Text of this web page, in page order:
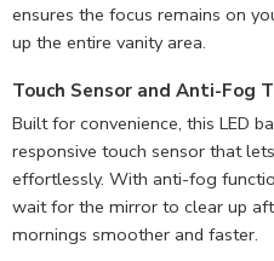
ensures the focus remains on
up the entire vanity area.
Touch Sensor and Anti-Fog
Built for convenience, this LED
responsive touch sensor that
effortlessly. With anti-fog
wait for the mirror to clear up
mornings smoother and faster.